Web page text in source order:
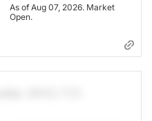
As of Aug 07, 2026. Market
Open.